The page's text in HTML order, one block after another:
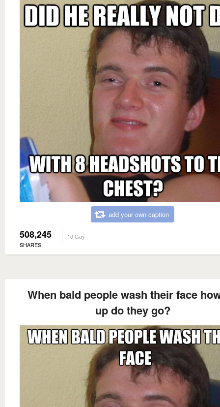
add your own caption
508,245
SHARES
10 Guy
When bald people wash their face
up do they go?